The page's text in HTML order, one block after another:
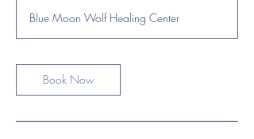
5
m
n
Blue Moon Wolf Healing Center
Book Now